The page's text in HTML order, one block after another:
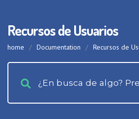
Recursos de Usuarios
home / Documentation / Recursos de